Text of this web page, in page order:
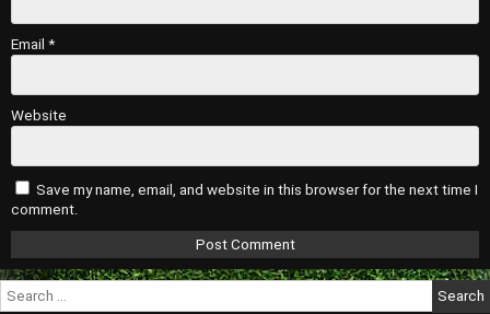
Email *
Website
Save my name, email, and website in this browser for the next time I
comment.
Search
for: